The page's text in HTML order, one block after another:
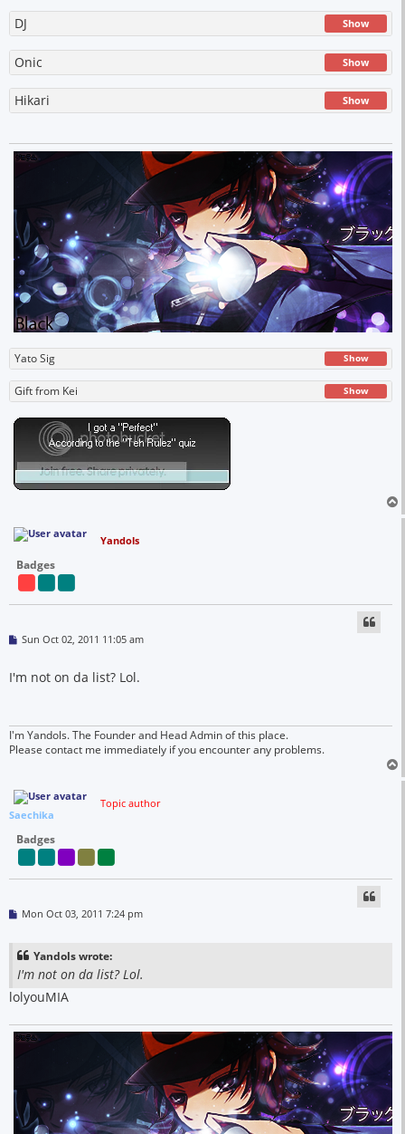
DJ Show
Onic Show
Hikari Show
Yato Sig Show
Gift from Kei Show
Yandols
Badges
P
t
Sun Oct 02, 2011 11:05 am
I'm not on da list? Lol.
I'm Yandols. The Founder and Head Admin of this place.
Please contact me immediately if you encounter any problems.
Topic author
Saechika
Badges
P
t
Mon Oct 03, 2011 7:24 pm
Yandols wrote:
I'm not on da list? Lol.
lolyouMIA